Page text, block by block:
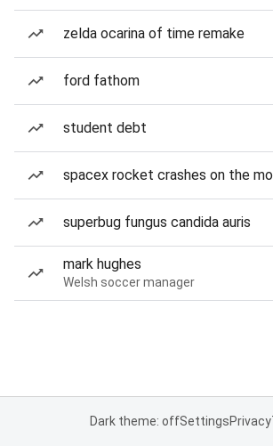
zelda ocarina of time remake
ford fathom
student debt
spacex rocket crashes on the
superbug fungus candida auris
mark hughes
Welsh soccer manager
Dark theme: offSettingsPrivacy